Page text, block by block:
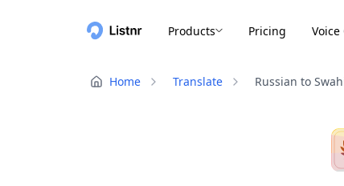
Products Pricing
Home Translate Russian to